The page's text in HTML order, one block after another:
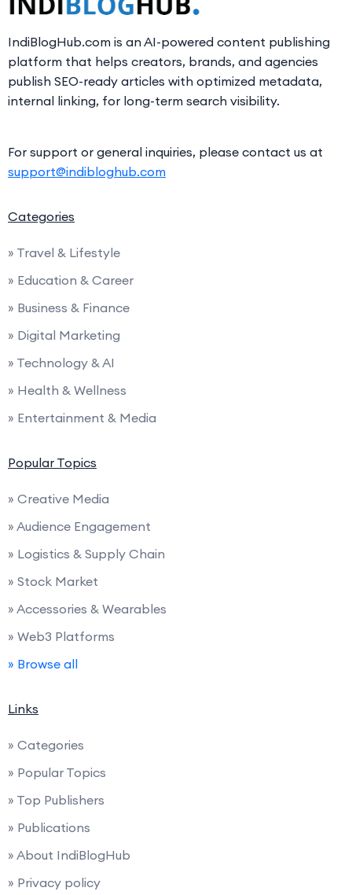
IndiBlogHub.com is an AI-powered content publishing
platform that helps creators, brands, and agencies
publish SEO-ready articles with optimized metadata,
internal linking, for long-term search visibility.
For support or general inquiries, please contact us at
support@indibloghub.com
Categories
» Travel & Lifestyle
» Education & Career
» Business & Finance
» Digital Marketing
» Technology & AI
» Health & Wellness
» Entertainment & Media
Popular Topics
» Creative Media
» Audience Engagement
» Logistics & Supply Chain
» Stock Market
» Accessories & Wearables
» Web3 Platforms
» Browse all
Links
» Categories
» Popular Topics
» Top Publishers
» Publications
» About IndiBlogHub
» Privacy policy